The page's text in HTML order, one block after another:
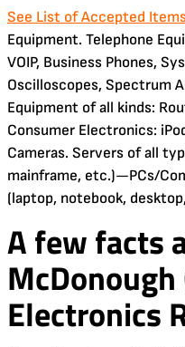
See List of Accepted
Equipment. Telephone
VOIP, Business Phones,
Oscilloscopes, Spectrum
Equipment of all kinds:
Consumer Electronics:
Cameras. Servers of all
mainframe, etc.)—PCs/
(laptop, notebook,
A few facts
Electronics